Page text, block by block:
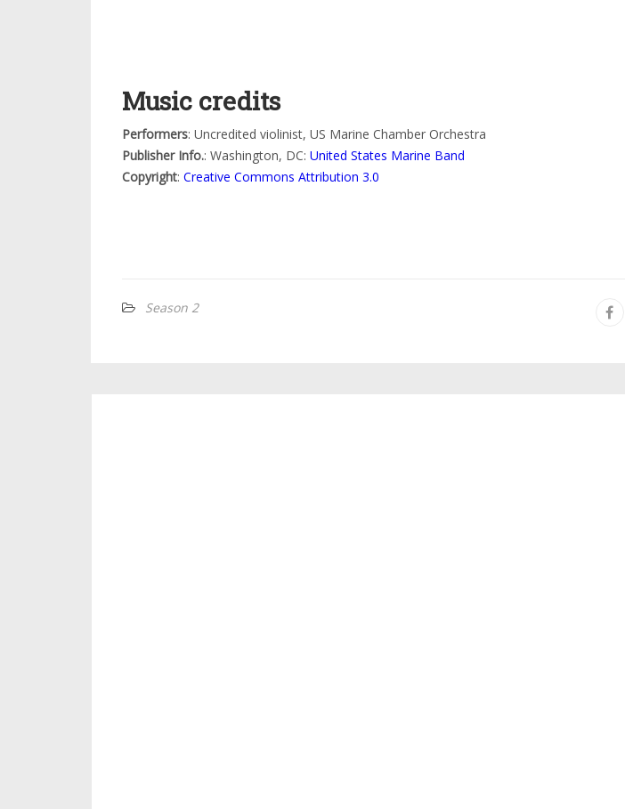
Music credits
Performers: Uncredited violinist, US Marine Chamber Orchestra
Publisher Info.: Washington, DC: United States Marine Band
Copyright: Creative Commons Attribution 3.0
Season 2